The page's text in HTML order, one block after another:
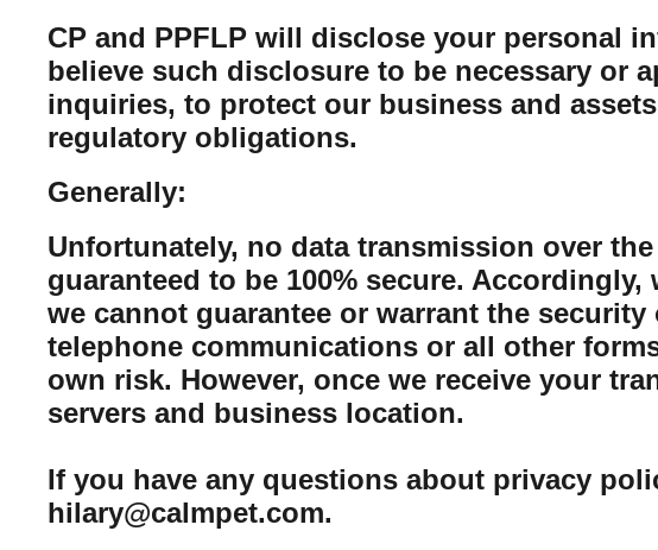
CP and PPFLP will disclose your personal
believe such disclosure to be necessary or
inquiries, to protect our business and
regulatory obligations.
Generally:
Unfortunately, no data transmission over
guaranteed to be 100% secure.
we cannot guarantee or warrant the
telephone communications or all other
own risk. However, once we receive your
servers and business location.
If you have any questions about privacy
hilary@calmpet.com.